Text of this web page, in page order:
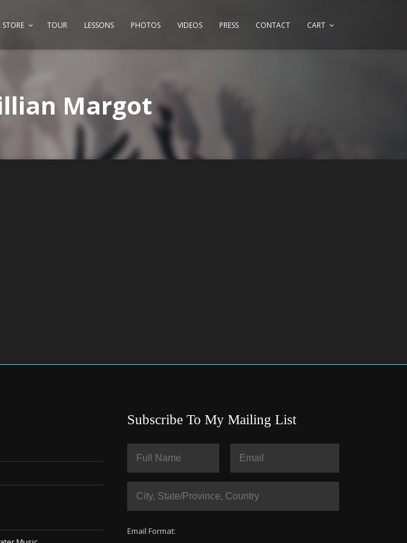
STORE TOUR LESSONS PHOTOS VIDEOS PRESS CONTACT CART
Margot
Subscribe To My Mailing List
Email Format: